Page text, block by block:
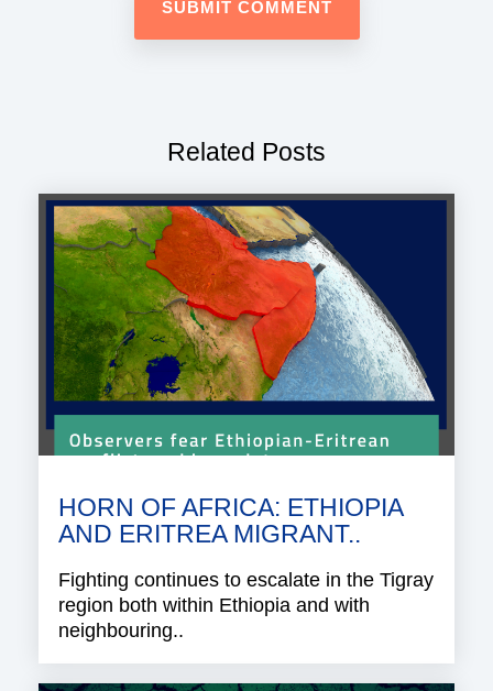
Related Posts
HORN OF AFRICA: ETHIOPIA
AND ERITREA MIGRANT..
Fighting continues to escalate in the Tigray
region both within Ethiopia and with
neighbouring..